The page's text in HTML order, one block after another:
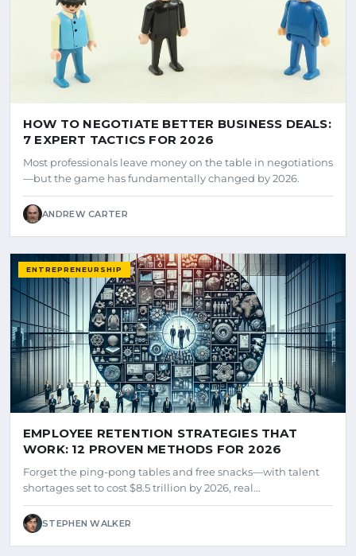
HOW TO NEGOTIATE BETTER BUSINESS DEALS:
7 EXPERT TACTICS FOR 2026
Most professionals leave money on the table in negotiations
—but the game has fundamentally changed by 2026.
ANDREW CARTER
ENTREPRENEURSHIP
EMPLOYEE RETENTION STRATEGIES THAT
WORK: 12 PROVEN METHODS FOR 2026
Forget the ping-pong tables and free snacks—with talent
shortages set to cost $8.5 trillion by 2026, real…
STEPHEN WALKER